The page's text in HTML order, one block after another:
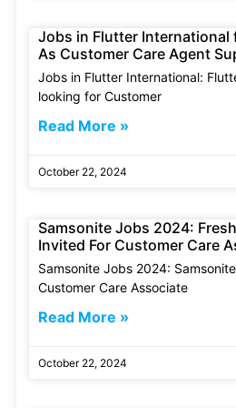
Jobs in Flutter International
As Customer Care Agent
Jobs in Flutter International:
looking for Customer
Read More »
October 22, 2024
Samsonite Jobs 2024:
Invited For Customer Care
Samsonite Jobs 2024:
Customer Care Associate
Read More »
October 22, 2024